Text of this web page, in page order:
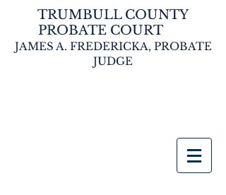
TRUMBULL COUNTY
PROBATE COURT
JAMES A. FREDERICKA, PROBATE
JUDGE